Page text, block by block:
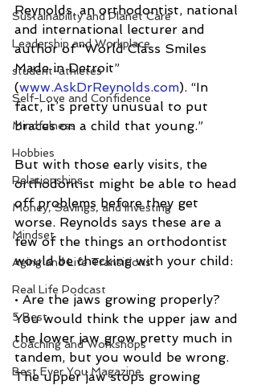
Sustainability and Planet Care
Leadership and Workplace
student-athletes
Self-Love and Confidence
Mindfulness
Hobbies
Relationships
Money, Savings, and Investing
Mindset
Aging and Life Transitions
Real Life Podcast
5 Best
Coaching and Workshops
Best Ever You Magazine
Reynolds, an orthodontist, national
and international lecturer and
author of “World Class Smiles
Made in Detroit”
(www.AskDrReynolds.com). “In
fact, it’s pretty unusual to put
braces on a child that young.”
But with those early visits, the
orthodontist might be able to head
off problems before they get
worse. Reynolds says these are a
few of the things an orthodontist
would be checking with your child:
• Are the jaws growing properly?
You would think the upper jaw and
the lower jaw grow pretty much in
tandem, but you would be wrong.
The upper jaw stops growing